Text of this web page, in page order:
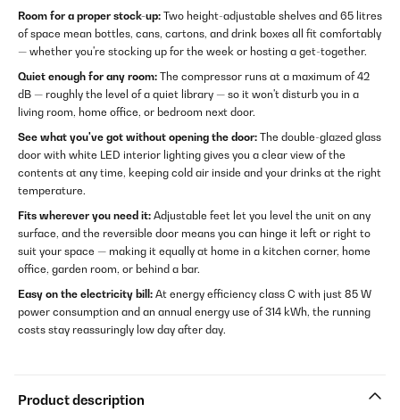
Room for a proper stock-up: Two height-adjustable shelves and 65 litres
of space mean bottles, cans, cartons, and drink boxes all fit comfortably
— whether you're stocking up for the week or hosting a get-together.
Quiet enough for any room: The compressor runs at a maximum of 42
dB — roughly the level of a quiet library — so it won't disturb you in a
living room, home office, or bedroom next door.
See what you've got without opening the door: The double-glazed glass
door with white LED interior lighting gives you a clear view of the
contents at any time, keeping cold air inside and your drinks at the right
temperature.
Fits wherever you need it: Adjustable feet let you level the unit on any
surface, and the reversible door means you can hinge it left or right to
suit your space — making it equally at home in a kitchen corner, home
office, garden room, or behind a bar.
Easy on the electricity bill: At energy efficiency class C with just 85 W
power consumption and an annual energy use of 314 kWh, the running
costs stay reassuringly low day after day.
Product description